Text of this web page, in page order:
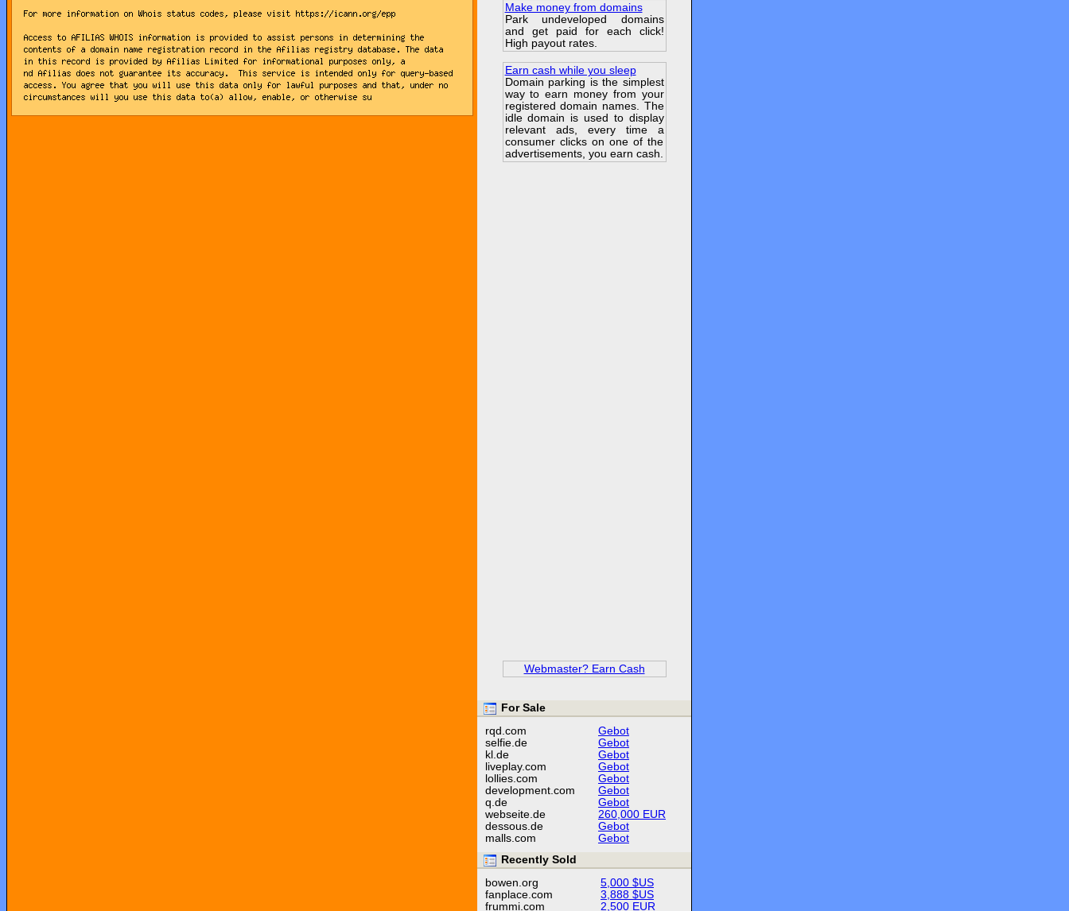
Make money from domains
Park undeveloped domains
and get paid for each click!
High payout rates.
Earn cash while you sleep
Domain parking is the simplest
way to earn money from your
registered domain names. The
idle domain is used to display
relevant ads, every time a
consumer clicks on one of the
advertisements, you earn cash.
Webmaster? Earn Cash
For Sale
rqd.com
Gebot
selfie.de
Gebot
kl.de
Gebot
liveplay.com
Gebot
lollies.com
Gebot
development.com
Gebot
q.de
Gebot
webseite.de
260,000 EUR
dessous.de
Gebot
malls.com
Gebot
Recently Sold
bowen.org
5,000 $US
fanplace.com
3,888 $US
frummi.com
2,500 EUR